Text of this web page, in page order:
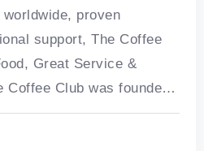
proven
support, The Coffee
Great Service &
Coffee Club was founded
Emmanuel Kokoris and